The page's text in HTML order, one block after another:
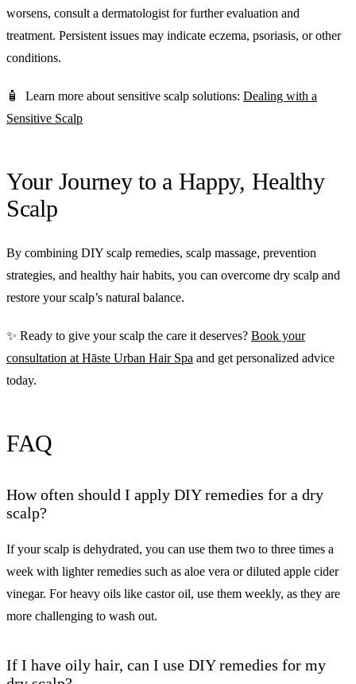
worsens, consult a dermatologist for further evaluation and
treatment. Persistent issues may indicate eczema, psoriasis, or other
conditions.
🧴 Learn more about sensitive scalp solutions: Dealing with a
Sensitive Scalp
Your Journey to a Happy, Healthy
Scalp
By combining DIY scalp remedies, scalp massage, prevention
strategies, and healthy hair habits, you can overcome dry scalp and
restore your scalp’s natural balance.
✨ Ready to give your scalp the care it deserves? Book your
consultation at Hāste Urban Hair Spa and get personalized advice
today.
FAQ
How often should I apply DIY remedies for a dry
scalp?
If your scalp is dehydrated, you can use them two to three times a
week with lighter remedies such as aloe vera or diluted apple cider
vinegar. For heavy oils like castor oil, use them weekly, as they are
more challenging to wash out.
If I have oily hair, can I use DIY remedies for my